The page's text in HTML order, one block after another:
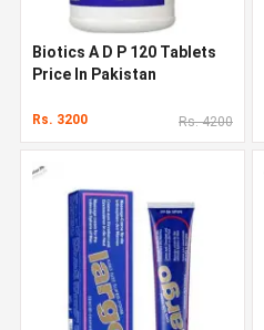
Biotics A D P 120 Tablets
Price In Pakistan
Rs. 3200 Rs. 4200